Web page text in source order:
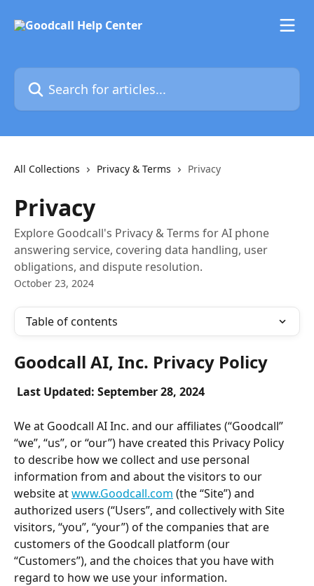
Search for articles...
All Collections Privacy & Terms Privacy
Privacy
Explore Goodcall's Privacy & Terms for AI phone
answering service, covering data handling, user
obligations, and dispute resolution.
October 23, 2024
Table of contents
Goodcall AI, Inc. Privacy Policy
Last Updated: September 28, 2024
We at Goodcall AI Inc. and our affiliates (“Goodcall”
“we”, “us”, or “our”) have created this Privacy Policy
to describe how we collect and use personal
information from and about the visitors to our
website at www.Goodcall.com (the “Site”) and
authorized users (“Users”, and collectively with Site
visitors, “you”, “your”) of the companies that are
customers of the Goodcall platform (our
“Customers”), and the choices that you have with
regard to how we use your information.